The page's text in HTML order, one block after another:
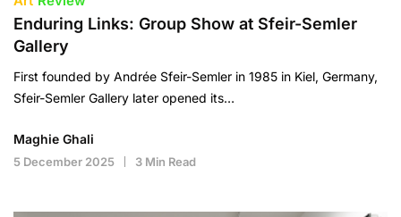
Enduring Links: Group Show at Sfeir-Semler
Gallery
First founded by Andrée Sfeir-Semler in 1985 in Kiel, Germany,
Sfeir-Semler Gallery later opened its…
Maghie Ghali
5 December 2025 3 Min Read